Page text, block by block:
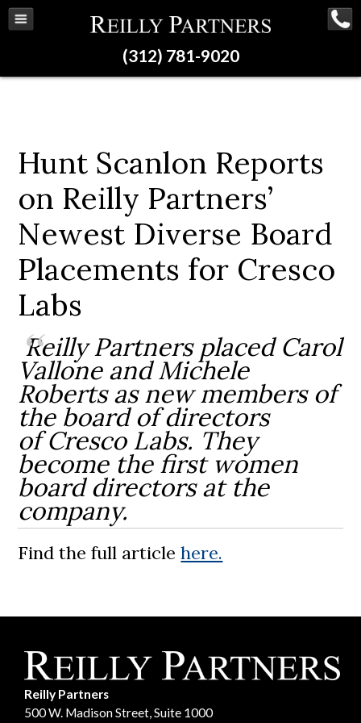
(312) 781-9020
Hunt Scanlon Reports
on Reilly Partners’
Newest Diverse Board
Placements for Cresco
Labs
Reilly Partners placed Carol
Vallone and Michele
Roberts as new members of
the board of directors
of Cresco Labs. They
become the first women
board directors at the
company.
Find the full articlehere.
Reilly Partners
500 W. Madison Street, Suite 1000